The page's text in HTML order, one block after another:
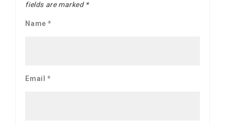
fields are marked *
Name*
Email *